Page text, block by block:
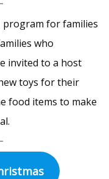
program for families
who
invited to a host
toys for their
food items to make